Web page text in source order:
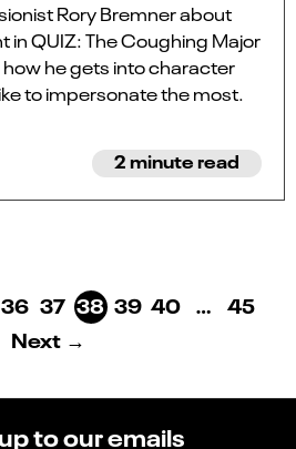
Rory Bremner about
in QUIZ: The Coughing Major
he gets into character
to impersonate the most.
2 minute read
36 37 38 39 40 … 45
Next →
to our emails